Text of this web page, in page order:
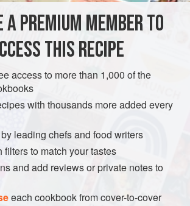
into eight or ten pieces. Pound it to one-
Mix together the flour, salt and
the steak with the mixture. Sprinkle
over the steak.
in the oil in a heavy skillet. Add the
to the pan and cook until the onion is
stock, cover tightly, a
A PREMIUM MEMBER TO
THIS RECIPE
access to more than 1,000 of the
with thousands more added every
leading chefs and food writers
filters to match your tastes
and add reviews or private notes to
each cookbook from cover-to-cover